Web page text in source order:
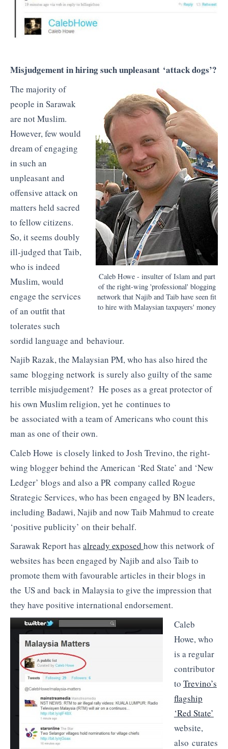
Misjudgement in hiring such unpleasant ‘attack dogs’?
Caleb Howe - insulter of Islam and part
of the right-wing 'professional' blogging
network that Najib and Taib have seen fit
to hire with Malaysian taxpayers' money
The majority of
people in Sarawak
are not Muslim.
However, few would
dream of engaging
in such an
unpleasant and
offensive attack on
matters held sacred
to fellow citizens.
So, it seems doubly
ill-judged that Taib,
who is indeed
Muslim, would
engage the services
of an outfit that
tolerates such
sordid language and behaviour.
Najib Razak, the Malaysian PM, who has also hired the
same blogging network is surely also guilty of the same
terrible misjudgement? He poses as a great protector of
his own Muslim religion, yet he continues to
be associated with a team of Americans who count this
man as one of their own.
Caleb Howe is closely linked to Josh Trevino, the right-
wing blogger behind the American ‘Red State’ and ‘New
Ledger’ blogs and also a PR company called Rogue
Strategic Services, who has been engaged by BN leaders,
including Badawi, Najib and now Taib Mahmud to create
‘positive publicity’ on their behalf.
Sarawak Report has already exposed how this network of
websites has been engaged by Najib and also Taib to
promote them with favourable articles in their blogs in
the US and back in Malaysia to give the impression that
they have positive international endorsement.
Caleb
Howe, who
is a regular
contributor
to Trevino’s
flagship
‘Red State’
website,
also curates